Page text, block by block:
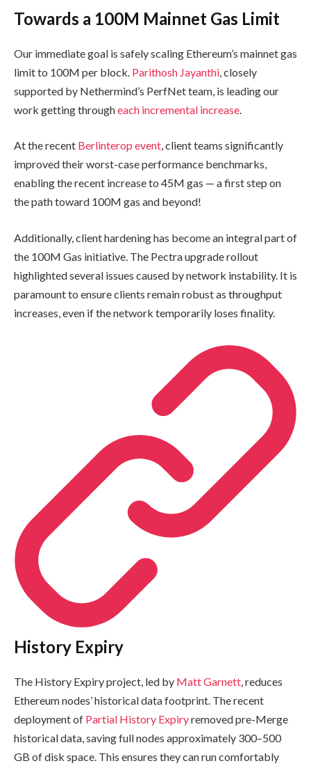
Towards a 100M Mainnet Gas Limit
Our immediate goal is safely scaling Ethereum’s mainnet gas
limit to 100M per block. Parithosh Jayanthi , closely
supported by Nethermind’s PerfNet team, is leading our
work getting througheach incremental increase
At the recent Berlinterop event, client teams significantly
improved their worst-case performance benchmarks,
enabling the recent increase to 45M gas — a first step on
the path toward 100M gas and beyond!
Additionally, client hardening has become an integral part of
the 100M Gas initiative. The Pectra upgrade rollout
highlighted several issues caused by network instability. It is
paramount to ensure clients remain robust as throughput
increases, even if the network temporarily loses finality.
History Expiry
The History Expiry project, led by Matt Garnett, reduces
Ethereum nodes’ historical data footprint. The recent
deployment of Partial History Expiryremoved pre-Merge
historical data, saving full nodes approximately 300–500
GB of disk space. This ensures they can run comfortably